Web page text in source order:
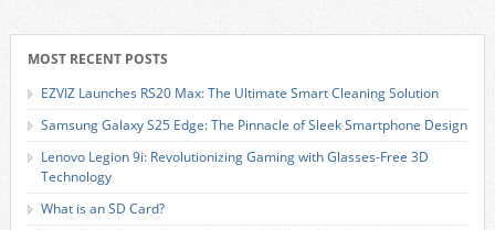
MOST RECENT POSTS
EZVIZ Launches RS20 Max: The Ultimate Smart Cleaning Solution
Samsung Galaxy S25 Edge: The Pinnacle of Sleek Smartphone Design
Lenovo Legion 9i: Revolutionizing Gaming with Glasses-Free 3D
Technology
What is an SD Card?